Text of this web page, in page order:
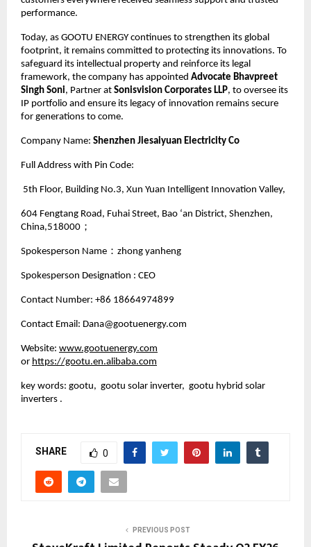
performance.
Today, as GOOTU ENERGY continues to strengthen its global
footprint, it remains committed to protecting its innovations. To
safeguard its intellectual property and reinforce its legal
framework, the company has appointed Advocate Bhavpreet
Singh Soni, Partner at Sonisvision Corporates LLP, to oversee its
IP portfolio and ensure its legacy of innovation remains secure
for generations to come.
Company Name: Shenzhen Jiesaiyuan Electricity Co
Full Address with Pin Code:
5th Floor, Building No.3, Xun Yuan Intelligent Innovation Valley,
604 Fengtang Road, Fuhai Street, Bao ‘an District, Shenzhen,
China,518000；
Spokesperson Name：zhong yanheng
Spokesperson Designation : CEO
Contact Number: +86 18664974899
Contact Email: Dana@gootuenergy.com
Website: www.gootuenergy.com
or https://gootu.en.alibaba.com
key words: gootu, gootu solar inverter, gootu hybrid solar
inverters .
SHARE 0
PREVIOUS POST